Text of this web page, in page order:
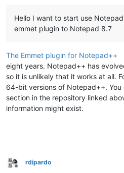
Hello I want to start use
emmet plugin to Notepad 8.7
The Emmet plugin for Notepad++
eight years. Notepad++ has
so it is unlikely that it works at all.
64-bit versions of Notepad++. You
section in the repository linked
information might exist.
Offline
rdipardo